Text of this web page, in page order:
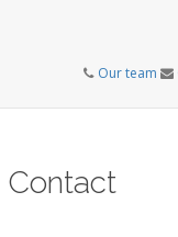
Our team
Contact